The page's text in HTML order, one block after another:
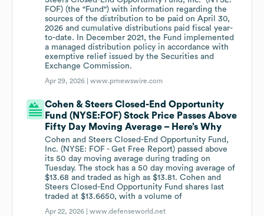
FOF) (the "Fund") with information regarding the
sources of the distribution to be paid on April 30,
2026 and cumulative distributions paid fiscal year-
to-date. In December 2021, the Fund implemented
a managed distribution policy in accordance with
exemptive relief issued by the Securities and
Exchange Commission.
Apr 29, 2026 |www.prnewswire.com
Cohen & Steers Closed-End Opportunity
Fund (NYSE:FOF) Stock Price Passes Above
Fifty Day Moving Average – Here’s Why
Cohen and Steers Closed-End Opportunity Fund,
Inc. (NYSE: FOF - Get Free Report) passed above
its 50 day moving average during trading on
Tuesday. The stock has a 50 day moving average of
$13.68 and traded as high as $13.81. Cohen and
Steers Closed-End Opportunity Fund shares last
traded at $13.6650, with a volume of
Apr 22, 2026 |www.defenseworld.net